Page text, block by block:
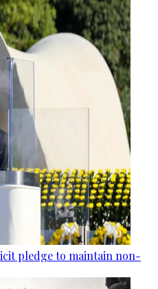
pledge to maintain non-